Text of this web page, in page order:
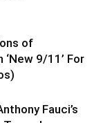
of
‘New 9/11’ For
Fauci’s